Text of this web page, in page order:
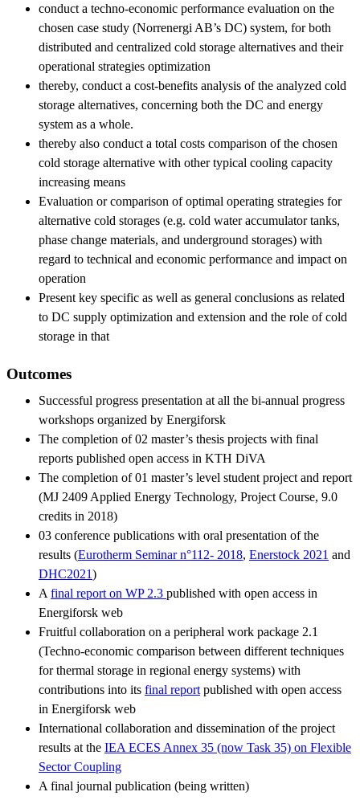
conduct a techno-economic performance evaluation on the
chosen case study (Norrenergi AB’s DC) system, for both
distributed and centralized cold storage alternatives and their
operational strategies optimization
thereby, conduct a cost-benefits analysis of the analyzed cold
storage alternatives, concerning both the DC and energy
system as a whole.
thereby also conduct a total costs comparison of the chosen
cold storage alternative with other typical cooling capacity
increasing means
Evaluation or comparison of optimal operating strategies for
alternative cold storages (e.g. cold water accumulator tanks,
phase change materials, and underground storages) with
regard to technical and economic performance and impact on
operation
Present key specific as well as general conclusions as related
to DC supply optimization and extension and the role of cold
storage in that
Outcomes
Successful progress presentation at all the bi-annual progress
workshops organized by Energiforsk
The completion of 02 master’s thesis projects with final
reports published open access in KTH DiVA
The completion of 01 master’s level student project and report
(MJ 2409 Applied Energy Technology, Project Course, 9.0
credits in 2018)
03 conference publications with oral presentation of the
results (Eurotherm Seminar n°112- 2018, Enerstock 2021 and
DHC2021)
A final report on WP 2.3 published with open access in
Energiforsk web
Fruitful collaboration on a peripheral work package 2.1
(Techno-economic comparison between different techniques
for thermal storage in regional energy systems) with
contributions into its final report published with open access
in Energiforsk web
International collaboration and dissemination of the project
results at the IEA ECES Annex 35 (now Task 35) on Flexible
Sector Coupling
A final journal publication (being written)